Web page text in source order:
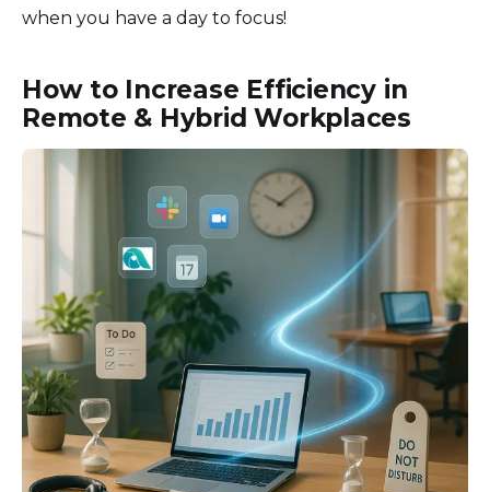
when you have a day to focus!
How to Increase Efficiency in
Remote & Hybrid Workplaces